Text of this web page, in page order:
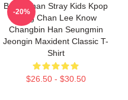
Bang Chan Stray Kids Kpop
Bang Chan Lee Know
Changbin Han Seungmin
Jeongin Maxident Classic T-
Shirt
$26.50 - $30.50
-20%